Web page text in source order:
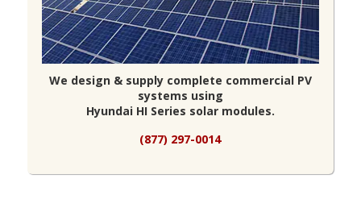
We design & supply complete commercial PV
systems using
Hyundai HI Series solar modules.
(877) 297-0014